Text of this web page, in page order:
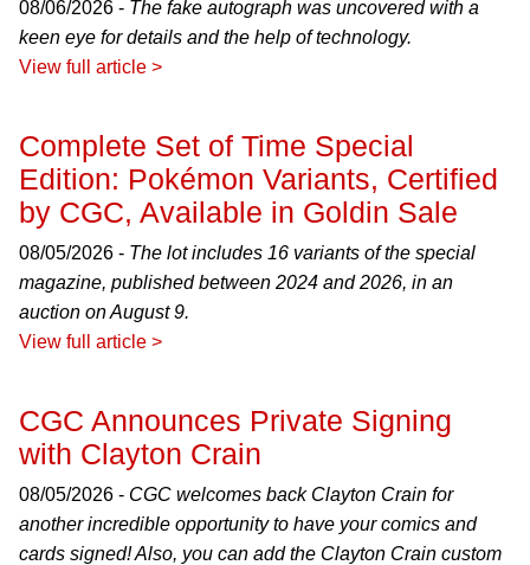
08/06/2026 - The fake autograph was uncovered with a
keen eye for details and the help of technology.
View full article >
Complete Set of Time Special
Edition: Pokémon Variants, Certified
by CGC, Available in Goldin Sale
08/05/2026 - The lot includes 16 variants of the special
magazine, published between 2024 and 2026, in an
auction on August 9.
View full article >
CGC Announces Private Signing
with Clayton Crain
08/05/2026 - CGC welcomes back Clayton Crain for
another incredible opportunity to have your comics and
cards signed! Also, you can add the Clayton Crain custom